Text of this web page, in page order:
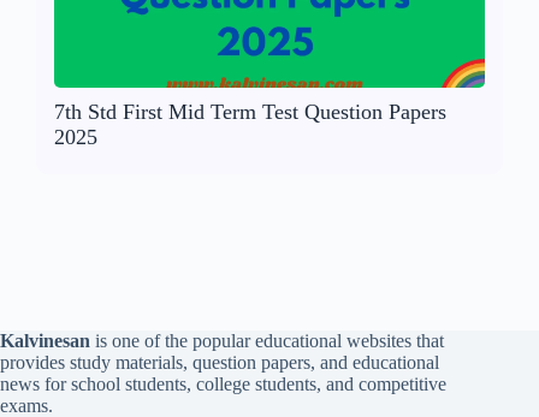
7th Std First Mid Term Test Question Papers
2025
Kalvinesan is one of the popular educational websites that
provides study materials, question papers, and educational
news for school students, college students, and competitive
exams.